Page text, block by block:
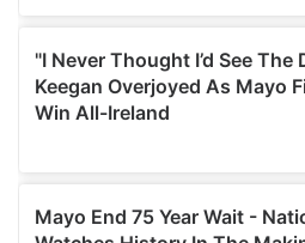
provided to them or that
of their services.